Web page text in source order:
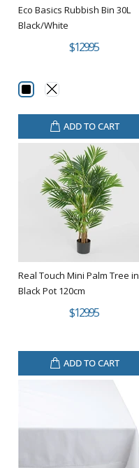
Eco Basics Rubbish Bin 30L
Black/White
$129.95
ADD TO CART
Real Touch Mini Palm Tree in
Black Pot 120cm
$129.95
ADD TO CART